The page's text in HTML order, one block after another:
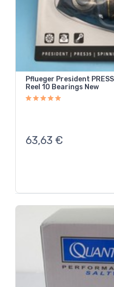
Pflueger President
Reel 10 Bearings New
63,63 €